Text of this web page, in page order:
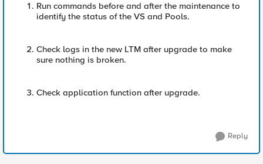
Run commands before and after the maintenance to
identify the status of the VS and Pools.
Check logs in the new LTM after upgrade to make
sure nothing is broken.
Check application function after upgrade.
Reply